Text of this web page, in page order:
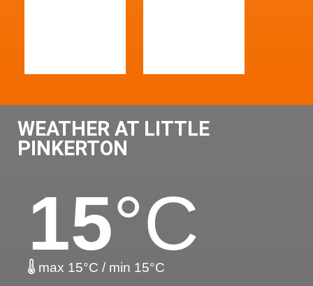
WEATHER AT LITTLE
PINKERTON
15°C
max 15°C / min 15°C